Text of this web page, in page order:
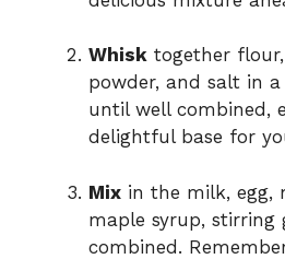
Whisk together
powder, and salt in
until well combined,
delightful base for
Mix in the milk, egg,
maple syrup,
combined.